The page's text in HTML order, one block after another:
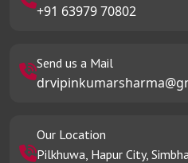
+91 63979 70802
Send us a Mail
Our Location
Pilkhuwa, Hapur City,